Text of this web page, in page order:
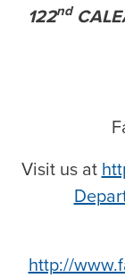
122nd
Visit us at
http://